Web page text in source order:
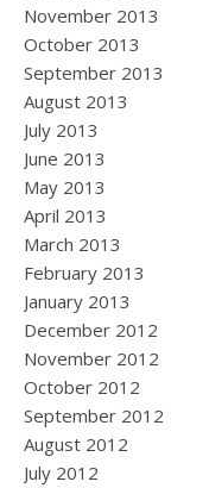
November 2013
October 2013
September 2013
August 2013
July 2013
June 2013
May 2013
April 2013
March 2013
February 2013
January 2013
December 2012
November 2012
October 2012
September 2012
August 2012
July 2012